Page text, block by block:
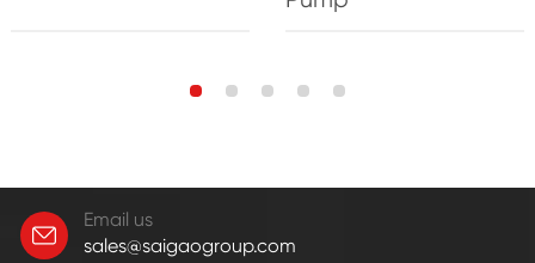
Email us
sales@saigaogroup.com